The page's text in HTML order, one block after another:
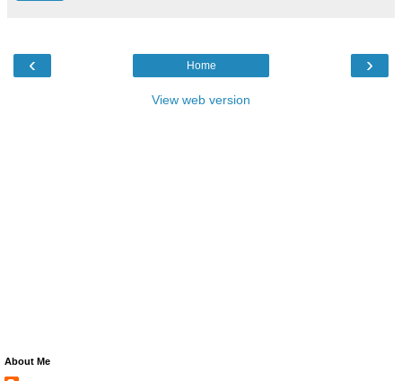
‹ ›
Home
View web version
About Me